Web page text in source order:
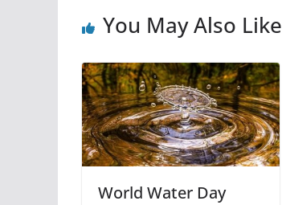
You May Also Like
World Water Day